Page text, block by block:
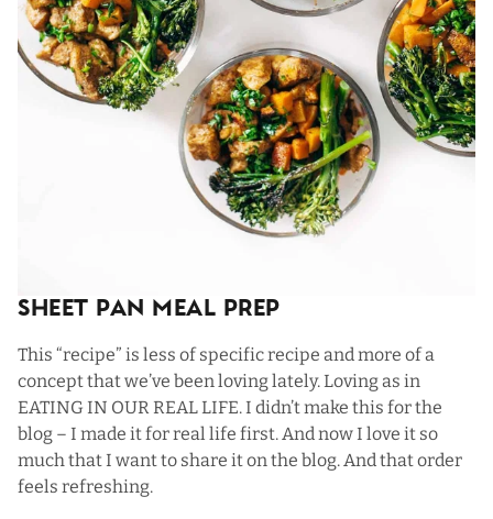
Sheet Pan Meal Prep
This “recipe” is less of specific recipe and more of a
concept that we’ve been loving lately. Loving as in
EATING IN OUR REAL LIFE. I didn’t make this for the
blog – I made it for real life first. And now I love it so
much that I want to share it on the blog. And that order
feels refreshing.